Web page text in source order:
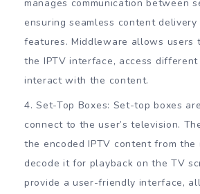
manages communication between
ensuring seamless content
features. Middleware allows users
the IPTV interface, access different
interact with the content.
Set-Top Boxes: Set-top boxes
connect to the user’s television.
the encoded IPTV content from the
decode it for playback on the TV
provide a user-friendly interface,